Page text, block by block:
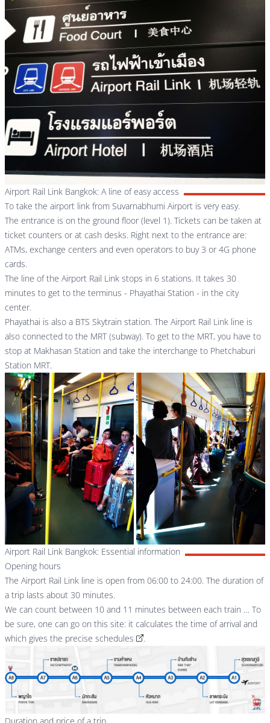
Airport Rail Link Bangkok: A line of easy access
To take the airport link from Suvarnabhumi Airport is very easy.
The entrance is on the ground floor (level 1). Tickets can be taken at
ticket counters or at cash desks. Right next to the entrance are:
ATMs, exchange centers and even operators to buy 3 or 4G phone
cards.
The line of the Airport Rail Link stops in 6 stations. It takes 30
minutes to get to the terminus - Phayathai Station - in the city
center.
Phayathai is also a BTS Skytrain station. The Airport Rail Link line is
also connected to the MRT (subway). To get to the MRT, you have to
stop at Makhasan Station and take the interchange to Phetchaburi
Station MRT.
Airport Rail Link Bangkok: Essential information
Opening hours
The Airport Rail Link line is open from 06:00 to 24:00. The duration of
a trip lasts about 30 minutes.
We can count between 10 and 11 minutes between each train … To
be sure, one can go on this site: it calculates the time of arrival and
which gives the precise schedules
.